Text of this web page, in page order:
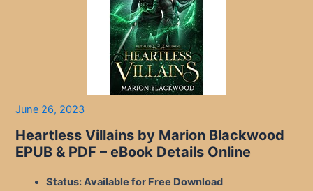
June 26, 2023
Heartless Villains by Marion Blackwood
EPUB & PDF – eBook Details Online
Status: Available for Free Download